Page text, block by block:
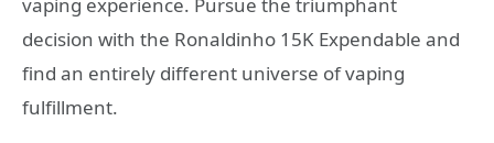
vaping experience. Pursue the triumphant
decision with the Ronaldinho 15K Expendable and
find an entirely different universe of vaping
fulfillment.